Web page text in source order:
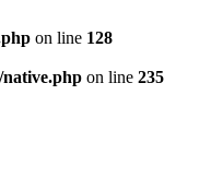
on line 128
on line 235